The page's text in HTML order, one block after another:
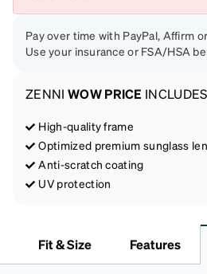
Pay over time with PayPal, Affirm
Use your insurance or FSA/HSA
ZENNI WOW PRICE
High-quality frame
Optimized premium sunglass
Anti-scratch coating
UV protection
Fit & Size Features